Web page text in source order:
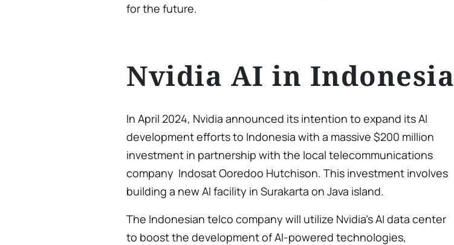
for the future.
Nvidia AI in Indonesia
In April 2024, Nvidia announced its intention to expand its AI
development efforts to Indonesia with a massive $200 million
investment in partnership with the local telecommunications
company Indosat Ooredoo Hutchison. This investment involves
building a new AI facility in Surakarta on Java island.
The Indonesian telco company will utilize Nvidia’s AI data center
to boost the development of AI-powered technologies,